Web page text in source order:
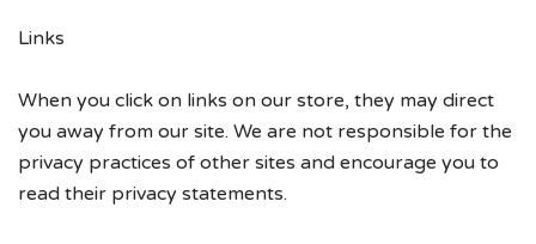
Links
When you click on links on our store, they may direct
you away from our site. We are not responsible for the
privacy practices of other sites and encourage you to
read their privacy statements.